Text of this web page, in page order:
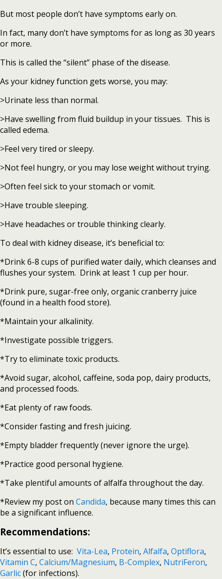
But most people don’t have symptoms early on.
In fact, many don’t have symptoms for as long as 30 years
or more.
This is called the “silent” phase of the disease.
As your kidney function gets worse, you may:
>Urinate less than normal.
>Have swelling from fluid buildup in your tissues. This is
called edema.
>Feel very tired or sleepy.
>Not feel hungry, or you may lose weight without trying.
>Often feel sick to your stomach or vomit.
>Have trouble sleeping.
>Have headaches or trouble thinking clearly.
To deal with kidney disease, it’s beneficial to:
*Drink 6-8 cups of purified water daily, which cleanses and
flushes your system. Drink at least 1 cup per hour.
*Drink pure, sugar-free only, organic cranberry juice
(found in a health food store).
*Maintain your alkalinity.
*Investigate possible triggers.
*Try to eliminate toxic products.
*Avoid sugar, alcohol, caffeine, soda pop, dairy products,
and processed foods.
*Eat plenty of raw foods.
*Consider fasting and fresh juicing.
*Empty bladder frequently (never ignore the urge).
*Practice good personal hygiene.
*Take plentiful amounts of alfalfa throughout the day.
*Review my post on Candida, because many times this can
be a significant influence.
Recommendations:
It’s essential to use: Vita-Lea, Protein, Alfalfa, Optiflora,
Vitamin C, Calcium/Magnesium, B-Complex, NutriFeron,
Garlic(for infections).